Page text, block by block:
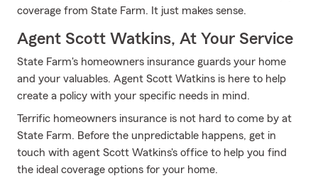
coverage from State Farm. It just makes sense.
Agent Scott Watkins, At Your Service
State Farm's homeowners insurance guards your home
and your valuables. Agent Scott Watkins is here to help
create a policy with your specific needs in mind.
Terrific homeowners insurance is not hard to come by at
State Farm. Before the unpredictable happens, get in
touch with agent Scott Watkins's office to help you find
the ideal coverage options for your home.